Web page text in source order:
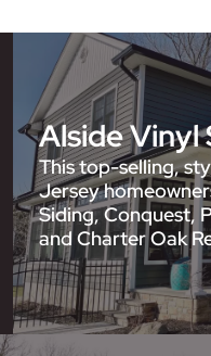
Alside Vinyl
This top-selling,
Jersey
Siding, Conquest,
and Charter Oak